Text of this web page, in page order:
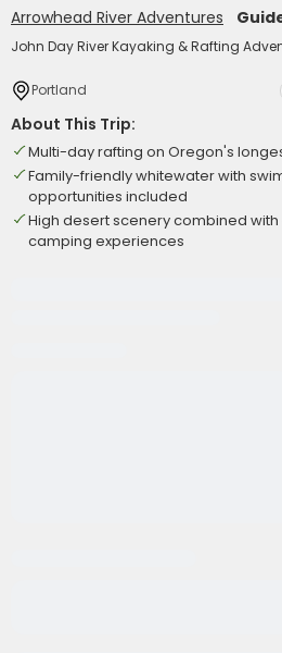
Arrowhead River Adventures
John Day River Kayaking & Rafting
Portland
About This Trip:
Multi-day rafting on Oregon's
Family-friendly whitewater with
opportunities included
High desert scenery combined
camping experiences